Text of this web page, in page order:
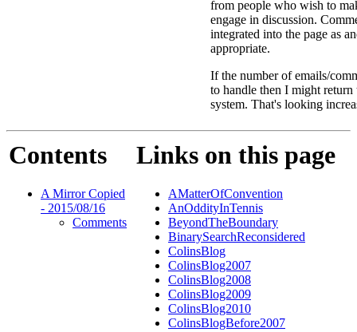
from people who wish to
engage in discussion.
integrated into the page as
appropriate.
If the number of emails/
to handle then I might return
system. That's looking
Contents
A Mirror Copied
- 2015/08/16
Comments
Links on this page
AMatterOfConvention
AnOddityInTennis
BeyondTheBoundary
BinarySearchReconsidered
ColinsBlog
ColinsBlog2007
ColinsBlog2008
ColinsBlog2009
ColinsBlog2010
ColinsBlogBefore2007